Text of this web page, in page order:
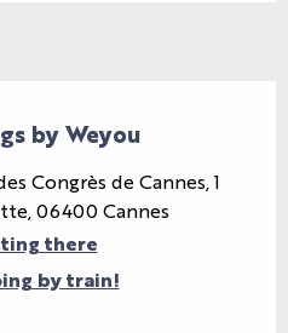
by Weyou
Congrès de Cannes, 1
06400 Cannes
there
by train!